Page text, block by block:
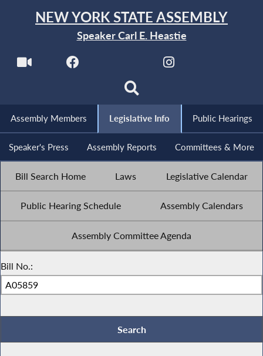
NEW YORK STATE ASSEMBLY
Speaker Carl E. Heastie
Assembly Members Legislative Info Public Hearings
Speaker's Press Assembly Reports Committees & More
Bill Search Home Laws Legislative Calendar
Public Hearing Schedule Assembly Calendars
Assembly Committee Agenda
Bill No.: